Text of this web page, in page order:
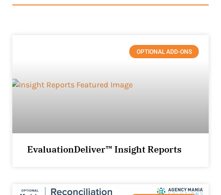
OPTIONAL ADD-ONS
EvaluationDeliver™ Insight Reports